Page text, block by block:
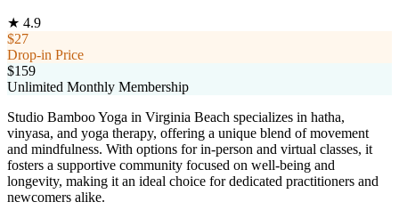
★ 4.9
$27
Drop-in Price
$159
Unlimited Monthly Membership
Studio Bamboo Yoga in Virginia Beach specializes in hatha,
vinyasa, and yoga therapy, offering a unique blend of movement
and mindfulness. With options for in-person and virtual classes, it
fosters a supportive community focused on well-being and
longevity, making it an ideal choice for dedicated practitioners and
newcomers alike.